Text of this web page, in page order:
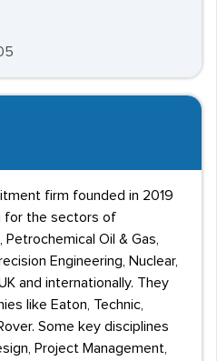
firm founded in 2019
for the sectors of
Oil & Gas,
Engineering, Nuclear,
and internationally. They
like Eaton, Technic,
Some key disciplines
Project Management,